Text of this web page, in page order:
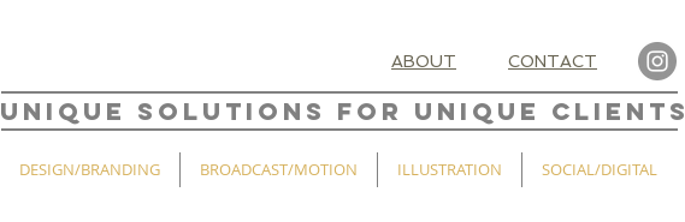
ABOUT CONTACT
UNIQUE SOLUTIONS FOR UNIQUE CLIENTS
DESIGN/BRANDING BROADCAST/MOTION ILLUSTRATION SOCIAL/DIGITAL